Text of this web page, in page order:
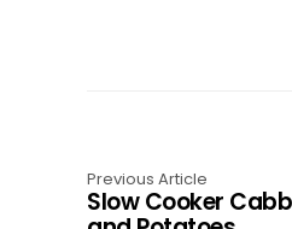
Previous Article
Slow Cooker